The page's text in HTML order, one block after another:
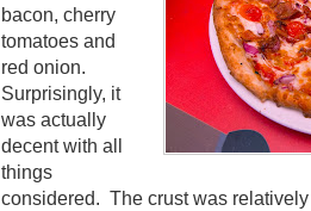
bacon, cherry
tomatoes and
red onion.
Surprisingly, it
was actually
decent with all
things
considered. The crust was